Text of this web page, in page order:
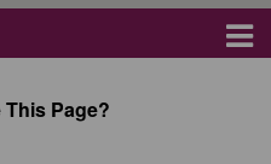
This Page?